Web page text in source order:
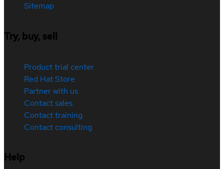
Sitemap
Try, buy, sell
Product trial center
Red Hat Store
Partner with us
Contact sales
Contact training
Contact consulting
Help